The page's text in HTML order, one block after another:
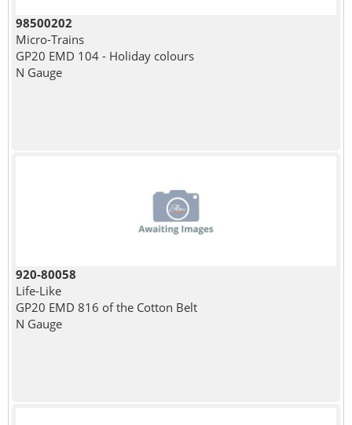
98500202
Micro-Trains
GP20 EMD 104 - Holiday colours
N Gauge
920-80058
Life-Like
GP20 EMD 816 of the Cotton Belt
N Gauge